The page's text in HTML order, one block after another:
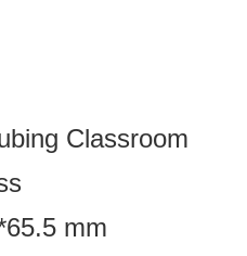
Classroom
mm